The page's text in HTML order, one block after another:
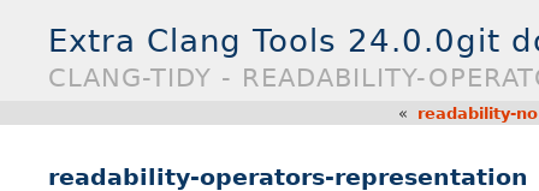
Extra Clang Tools 24.0.0git
CLANG-TIDY - READABILITY-
« readability-
readability-operators-representation